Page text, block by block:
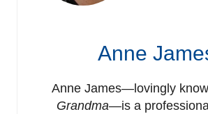
Anne
Anne James—lovingly
Grandma—is a